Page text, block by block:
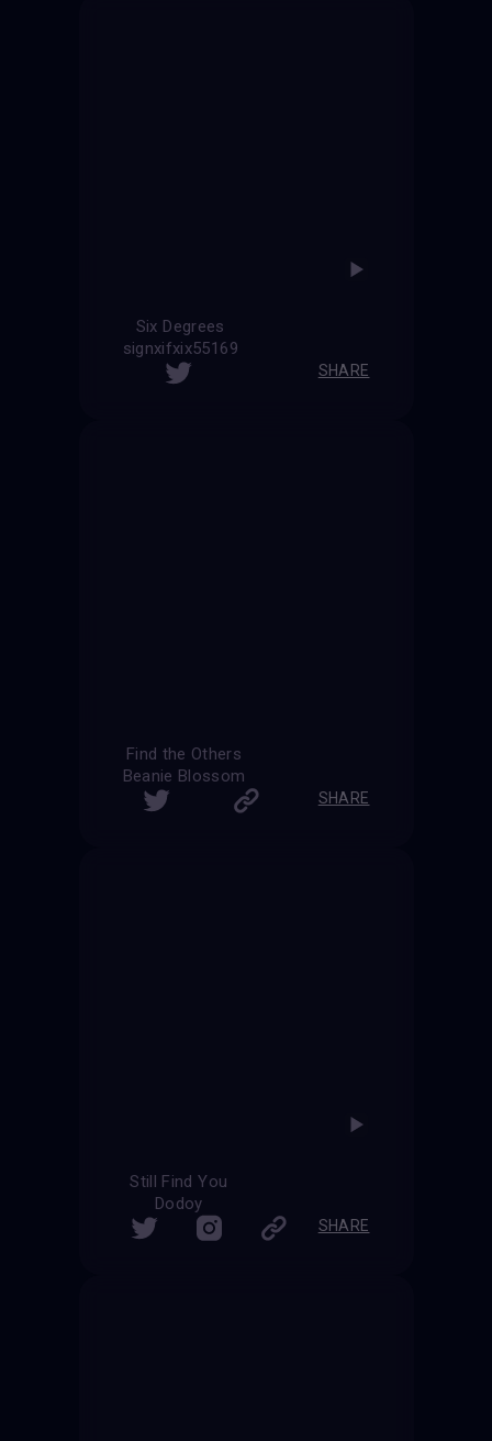
Six Degrees
signxifxix55169
SHARE
Find the Others
Beanie Blossom
SHARE
Still Find You
Dodoy
SHARE